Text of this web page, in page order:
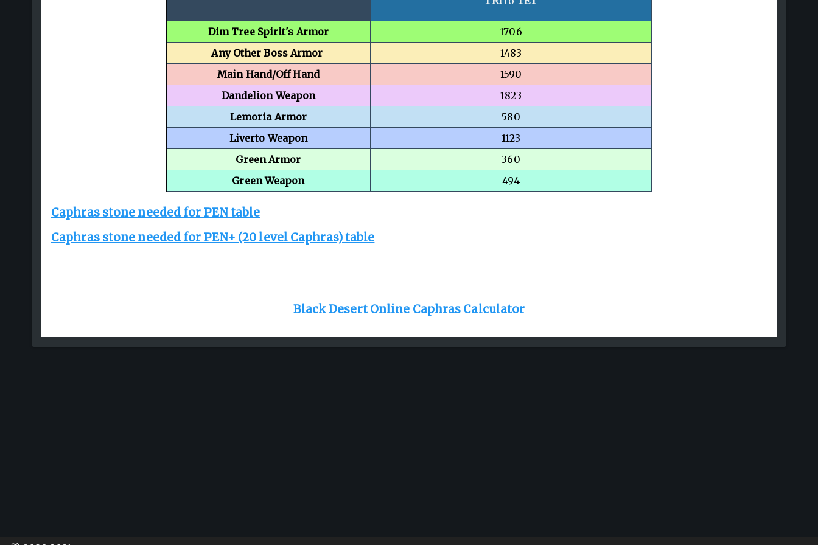
Dim Tree Spirit's Armor
1706
Any Other Boss Armor
1483
Main Hand/Off Hand
1590
Dandelion Weapon
1823
Lemoria Armor
580
Liverto Weapon
1123
Green Armor
360
Green Weapon
494
Caphras stone needed for PEN table
Caphras stone needed for PEN+ (20 level Caphras) table
Black Desert Online Caphras Calculator